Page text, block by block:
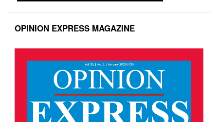
OPINION EXPRESS MAGAZINE